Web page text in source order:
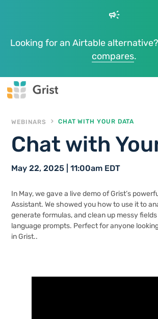
campaign
Looking for an Airtable
compares.
WEBINARS CHAT WITH YOUR DATA
Chat with
May 22, 2025 | 11:00am EDT
In May, we gave a live demo of Grist’s
Assistant. We showed you how to use it to
generate formulas, and clean up messy
language prompts. Perfect for anyone
in Grist..